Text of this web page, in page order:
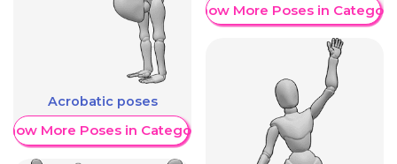
Acrobatic poses
More Poses in Category
Show More Poses in Category